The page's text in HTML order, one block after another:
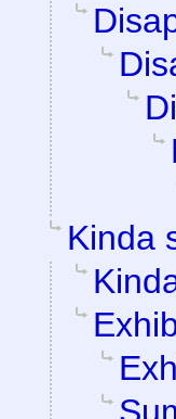
Kinda